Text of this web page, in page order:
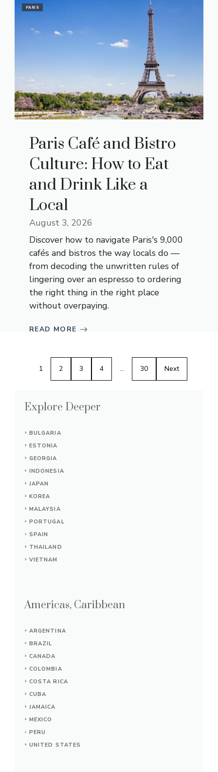
PARIS
Paris Café and Bistro
Culture: How to Eat
and Drink Like a
Local
August 3, 2026
Discover how to navigate Paris's 9,000
cafés and bistros the way locals do —
from decoding the unwritten rules of
lingering over an espresso to ordering
the right thing in the right place
without overpaying.
READ MORE
1 2 3 4 … 30 Next
Explore Deeper
BULGARIA
ESTONIA
GEORGIA
INDONESIA
JAPAN
KOREA
MALAYSIA
PORTUGAL
SPAIN
THAILAND
VIETNAM
Americas, Caribbean
ARGENTINA
BRAZIL
CANADA
COLOMBIA
COSTA RICA
CUBA
JAMAICA
MEXICO
PERU
UNITED STATES